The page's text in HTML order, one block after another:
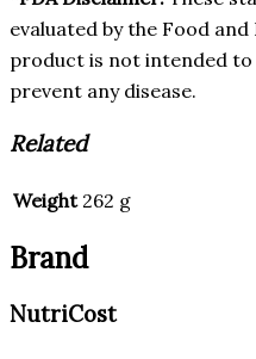
evaluated by the Food
product is not intended
prevent any disease.
Related
Weight 262 g
Brand
NutriCost